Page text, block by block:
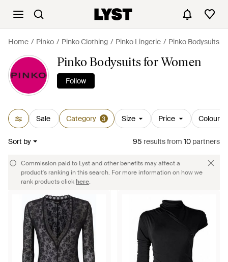
Home Pinko Pinko Clothing Pinko Lingerie Pinko Bodysuits
Pinko Bodysuits for Women
Follow
Sale Category 3 Size Price Colour
Sort by 95 resultsfrom 10 partners
Commission paid to Lyst and other benefits may affect a
product's ranking in this search. For more information on how we
rank products clickhere.